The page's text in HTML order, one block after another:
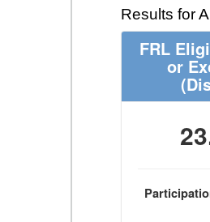
Results for
FRL
or